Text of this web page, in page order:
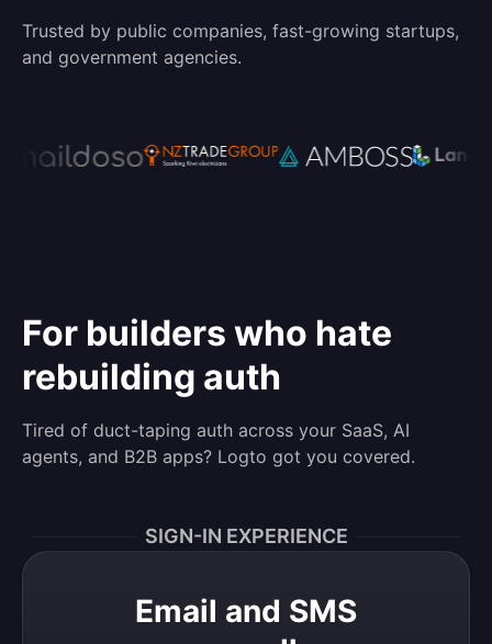
Trusted by public companies, fast-growing startups,
and government agencies.
For builders who hate
rebuilding auth
Tired of duct-taping auth across your SaaS, AI
agents, and B2B apps? Logto got you covered.
SIGN-IN EXPERIENCE
Email and SMS